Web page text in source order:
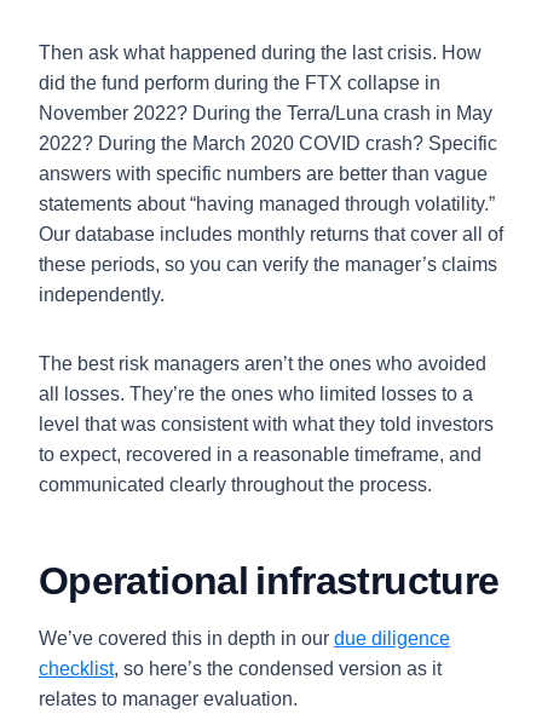
Then ask what happened during the last crisis. How
did the fund perform during the FTX collapse in
November 2022? During the Terra/Luna crash in May
2022? During the March 2020 COVID crash? Specific
answers with specific numbers are better than vague
statements about “having managed through volatility.”
Our database includes monthly returns that cover all of
these periods, so you can verify the manager’s claims
independently.
The best risk managers aren’t the ones who avoided
all losses. They’re the ones who limited losses to a
level that was consistent with what they told investors
to expect, recovered in a reasonable timeframe, and
communicated clearly throughout the process.
Operational infrastructure
We’ve covered this in depth in ourdue diligence
checklist, so here’s the condensed version as it
relates to manager evaluation.